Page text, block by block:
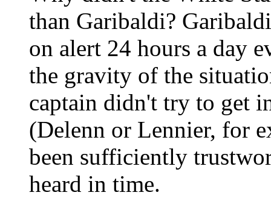
than Garibaldi?
on alert 24 hours a day
the gravity of the
captain didn't try to get
(Delenn or Lennier, for
been sufficiently
heard in time.